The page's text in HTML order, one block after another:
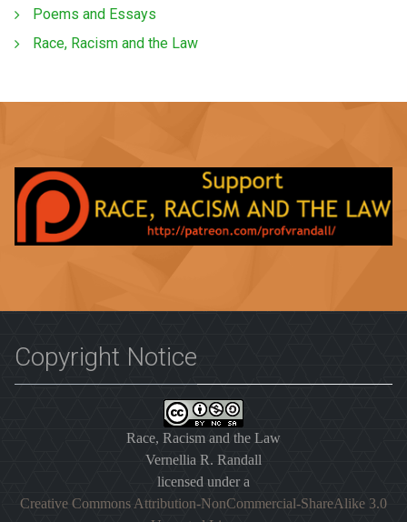
Poems and Essays
Race, Racism and the Law
Copyright Notice
Race, Racism and the Law
Vernellia R. Randall
licensed under a
Creative Commons Attribution-NonCommercial-ShareAlike 3.0